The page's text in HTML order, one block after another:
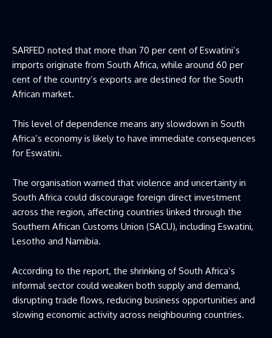
SARFED noted that more than 70 per cent of Eswatini’s
imports originate from South Africa, while around 60 per
cent of the country’s exports are destined for the South
African market.
This level of dependence means any slowdown in South
Africa’s economy is likely to have immediate consequences
for Eswatini.
The organisation warned that violence and uncertainty in
South Africa could discourage foreign direct investment
across the region, affecting countries linked through the
Southern African Customs Union (SACU), including Eswatini,
Lesotho and Namibia.
According to the report, the shrinking of South Africa’s
informal sector could weaken both supply and demand,
disrupting trade flows, reducing business opportunities and
slowing economic activity across neighbouring countries.